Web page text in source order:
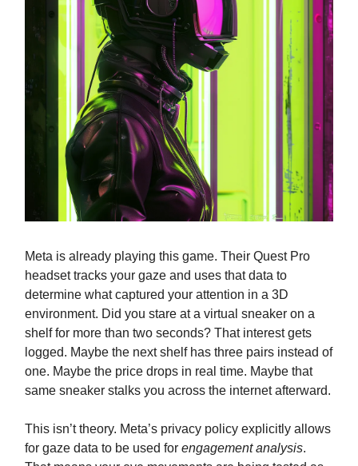
Meta is already playing this game. Their Quest Pro
headset tracks your gaze and uses that data to
determine what captured your attention in a 3D
environment. Did you stare at a virtual sneaker on a
shelf for more than two seconds? That interest gets
logged. Maybe the next shelf has three pairs instead of
one. Maybe the price drops in real time. Maybe that
same sneaker stalks you across the internet afterward.
This isn’t theory. Meta’s privacy policy explicitly allows
for gaze data to be used for engagement analysis.